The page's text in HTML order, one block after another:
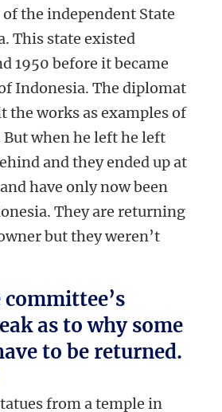
the independent State
This state existed
1950 before it became
Indonesia. The diplomat
the works as examples of
when he left he left
and they ended up at
have only now been
They are returning
but they weren’t
as to why some
to be returned.
from a temple in